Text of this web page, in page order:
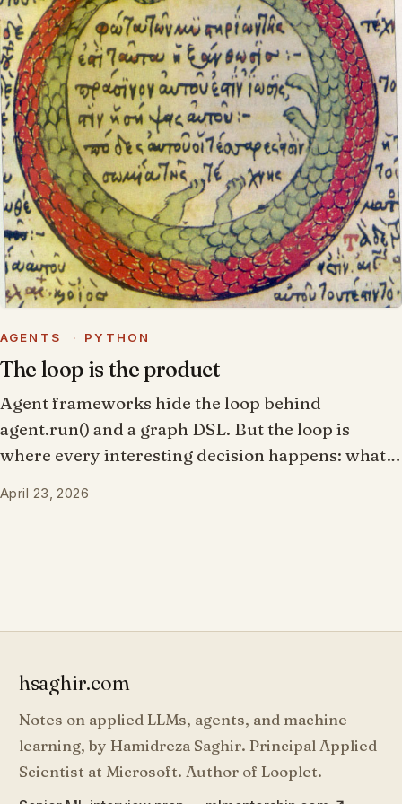
AGENTS · PYTHON
The loop is the product
Agent frameworks hide the loop behind
agent.run() and a graph DSL. But the loop is
where every interesting decision happens: what
when to stop, what to record. What if you owned
April 23, 2026
hsaghir.com
Notes on applied LLMs, agents, and machine
learning, by Hamidreza Saghir. Principal Applied
Scientist at Microsoft. Author of Looplet.